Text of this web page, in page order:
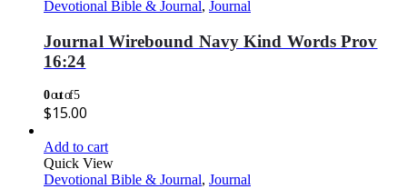
Devotional Bible & Journal, Journal
Journal Wirebound Navy Kind Words Prov
16:24
0out of 5
$15.00
Add to cart
Quick View
Devotional Bible & Journal, Journal